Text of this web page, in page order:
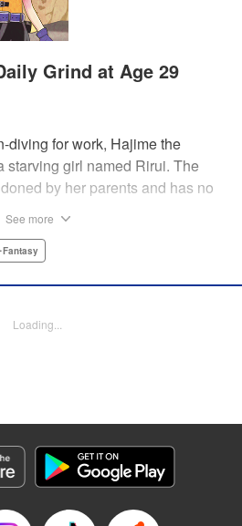
Grind at Age 29
diving for work, Hajime the
starving girl named Rirui. The
by her parents and has no
together...but as it turns out,
Services LLC
See more
Fantasy
Loading...